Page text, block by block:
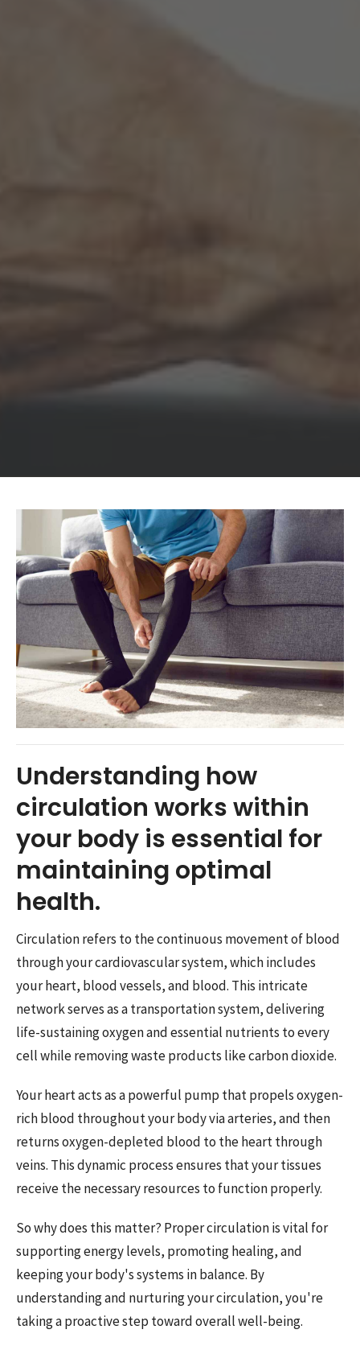
Understanding how
circulation works within
your body is essential for
maintaining optimal
health.
Circulation refers to the continuous movement of blood
through your cardiovascular system, which includes
your heart, blood vessels, and blood. This intricate
network serves as a transportation system, delivering
life-sustaining oxygen and essential nutrients to every
cell while removing waste products like carbon dioxide.
Your heart acts as a powerful pump that propels oxygen-
rich blood throughout your body via arteries, and then
returns oxygen-depleted blood to the heart through
veins. This dynamic process ensures that your tissues
receive the necessary resources to function properly.
So why does this matter? Proper circulation is vital for
supporting energy levels, promoting healing, and
keeping your body's systems in balance. By
understanding and nurturing your circulation, you're
taking a proactive step toward overall well-being.